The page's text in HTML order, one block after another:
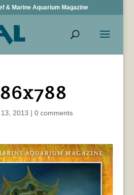
& Marine Aquarium Magazine
2013 | 0 comments